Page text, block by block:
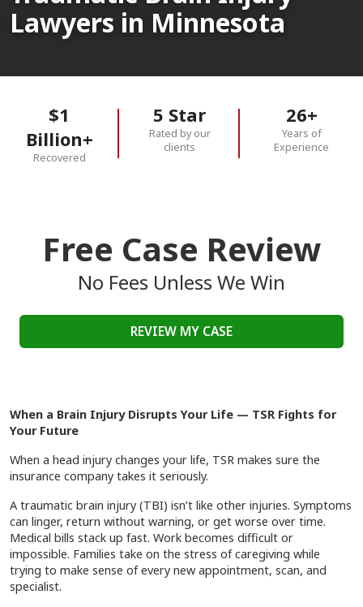
Lawyers in Minnesota
$1
Billion+
Recovered
5 Star
Rated by our
clients
26+
Years of
Experience
Free Case Review
No Fees Unless We Win
REVIEW MY CASE
When a Brain Injury Disrupts Your Life — TSR Fights for
Your Future
When a head injury changes your life, TSR makes sure the
insurance company takes it seriously.
A traumatic brain injury (TBI) isn’t like other injuries. Symptoms
can linger, return without warning, or get worse over time.
Medical bills stack up fast. Work becomes difficult or
impossible. Families take on the stress of caregiving while
trying to make sense of every new appointment, scan, and
specialist.